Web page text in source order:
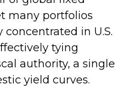
many portfolios
in U.S.
tying
authority, a single
yield curves.